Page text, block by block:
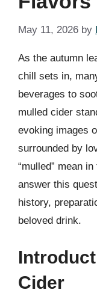
May 11, 2026 by
As the autumn
chill sets in,
beverages to
mulled cider
evoking images
surrounded by
“mulled” mean
answer this
history,
beloved drink.
Cider